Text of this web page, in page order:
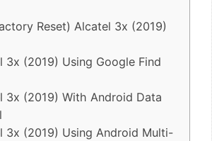
Reset) Alcatel 3x (2019)
3x (2019) Using Google Find
3x (2019) With Android Data
3x (2019) Using Android Multi-